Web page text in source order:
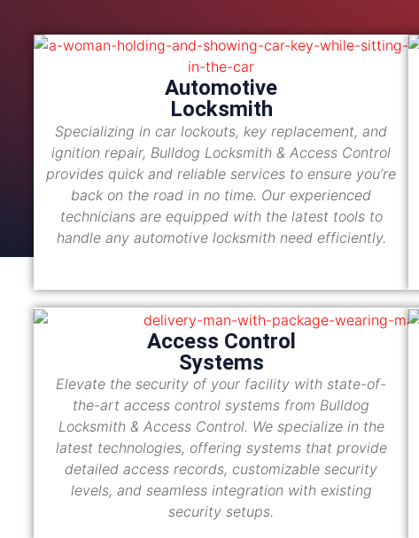
Automotive
Locksmith
Specializing in car lockouts, key replacement, and
ignition repair, Bulldog Locksmith & Access Control
provides quick and reliable services to ensure you’re
back on the road in no time. Our experienced
technicians are equipped with the latest tools to
handle any automotive locksmith need efficiently.
Access Control
Systems
Elevate the security of your facility with state-of-
the-art access control systems from Bulldog
Locksmith & Access Control. We specialize in the
latest technologies, offering systems that provide
detailed access records, customizable security
levels, and seamless integration with existing
security setups.